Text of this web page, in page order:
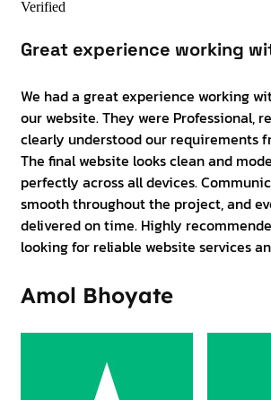
Verified
Great experience working
We had a great experience working
our website. They were Professional,
clearly understood our requirements
The final website looks clean and
perfectly across all devices.
smooth throughout the project, and
delivered on time. Highly
looking for reliable website services
Amol Bhoyate